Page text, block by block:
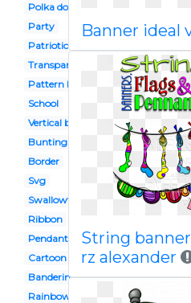
Polka dot
Party
Patriotic
Transparent
Pattern border
School
Vertical banner
Bunting
Border
Svg
Swallowtail
Ribbon
Pendant banner
Cartoon
Banderines
Rainbow banner
Banner ideal
String
rz alexander